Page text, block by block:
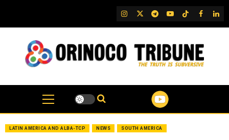
content
IG TwitterTelegram
YouTubeTikTok
FB
LATIN AMERICA AND ALBA-TCP NEWS SOUTH AMERICA